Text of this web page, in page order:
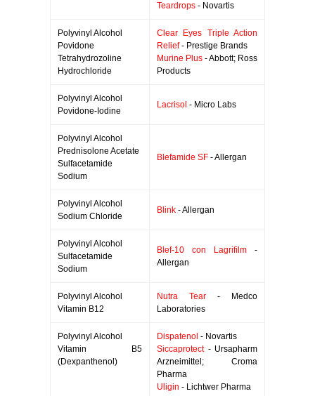
Teardrops - Novartis
Polyvinyl Alcohol
Povidone
Tetrahydrozoline
Hydrochloride
Clear Eyes Triple Action
Relief- Prestige Brands
Murine Plus - Abbott; Ross
Products
Polyvinyl Alcohol
Povidone-Iodine
Lacrisol - Micro Labs
Polyvinyl Alcohol
Prednisolone Acetate
Sulfacetamide
Sodium
Blefamide SF - Allergan
Polyvinyl Alcohol
Sodium Chloride
Blink - Allergan
Polyvinyl Alcohol
Sulfacetamide
Sodium
Blef-10 con Lagrifilm -
Allergan
Polyvinyl Alcohol
Vitamin B12
Nutra Tear - Medco
Laboratories
Polyvinyl Alcohol
Vitamin B5
(Dexpanthenol)
Dispatenol - Novartis
Siccaprotect- Ursapharm
Arzneimittel; Croma
Pharma
Uligin - Lichtwer Pharma